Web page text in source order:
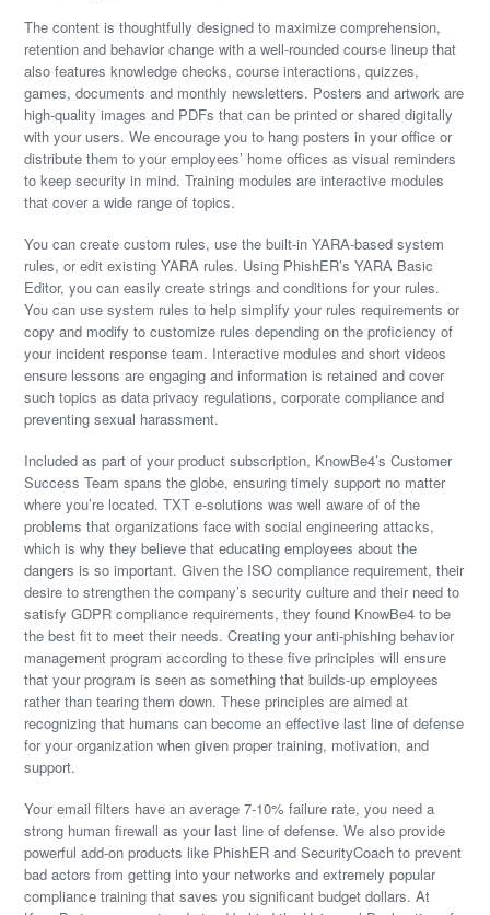
The content is thoughtfully designed to maximize comprehension,
retention and behavior change with a well-rounded course lineup that
also features knowledge checks, course interactions, quizzes,
games, documents and monthly newsletters. Posters and artwork are
high-quality images and PDFs that can be printed or shared digitally
with your users. We encourage you to hang posters in your office or
distribute them to your employees’ home offices as visual reminders
to keep security in mind. Training modules are interactive modules
that cover a wide range of topics.
You can create custom rules, use the built-in YARA-based system
rules, or edit existing YARA rules. Using PhishER’s YARA Basic
Editor, you can easily create strings and conditions for your rules.
You can use system rules to help simplify your rules requirements or
copy and modify to customize rules depending on the proficiency of
your incident response team. Interactive modules and short videos
ensure lessons are engaging and information is retained and cover
such topics as data privacy regulations, corporate compliance and
preventing sexual harassment.
Included as part of your product subscription, KnowBe4’s Customer
Success Team spans the globe, ensuring timely support no matter
where you’re located. TXT e-solutions was well aware of of the
problems that organizations face with social engineering attacks,
which is why they believe that educating employees about the
dangers is so important. Given the ISO compliance requirement, their
desire to strengthen the company’s security culture and their need to
satisfy GDPR compliance requirements, they found KnowBe4 to be
the best fit to meet their needs. Creating your anti-phishing behavior
management program according to these five principles will ensure
that your program is seen as something that builds-up employees
rather than tearing them down. These principles are aimed at
recognizing that humans can become an effective last line of defense
for your organization when given proper training, motivation, and
support.
Your email filters have an average 7-10% failure rate, you need a
strong human firewall as your last line of defense. We also provide
powerful add-on products like PhishER and SecurityCoach to prevent
bad actors from getting into your networks and extremely popular
compliance training that saves you significant budget dollars. At